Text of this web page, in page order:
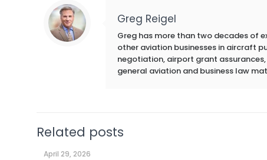
Greg Reigel
Greg has more than two decades of
other aviation businesses in aircraft
negotiation, airport grant
general aviation and business law
Related posts
April 29, 2026